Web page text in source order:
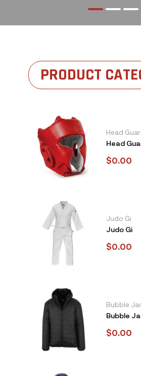
PRODUCT
Head
Head
$0.00
Judo Gi
Judo Gi
$0.00
Bubble
and casual
Bubble
$0.00